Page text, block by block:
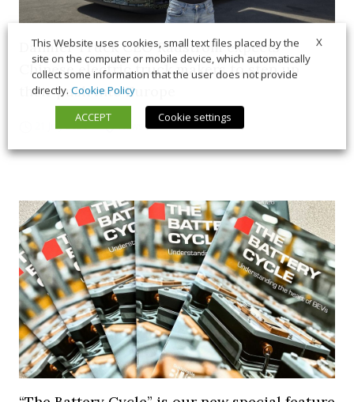
Daimler Truck CEO Rådström expects
Chinese electric truck makers to step up
their push into Europe
21 July 2026 News
X
This Website uses cookies, small text files placed by the
site on the computer or mobile device, which automatically
collect some information that the user does not provide
directly. Cookie Policy
ACCEPT
Cookie settings